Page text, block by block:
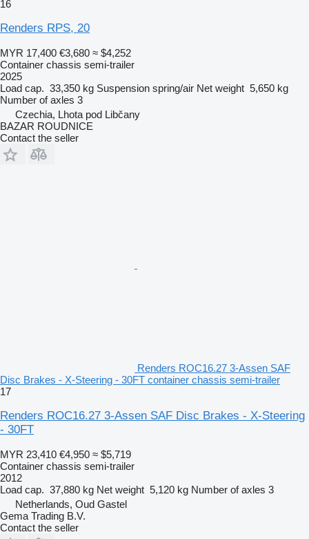
16
Renders RPS, 20
MYR 17,400 €3,680 ≈ $4,252
Container chassis semi-trailer
2025
Load cap. 33,350 kg Suspension spring/air Net weight 5,650 kg
Number of axles 3
Czechia, Lhota pod Libčany
BAZAR ROUDNICE
Contact the seller
Renders ROC16.27 3-Assen SAF
Disc Brakes - X-Steering - 30FT container chassis semi-trailer
17
Renders ROC16.27 3-Assen SAF Disc Brakes - X-Steering
- 30FT
MYR 23,410 €4,950 ≈ $5,719
Container chassis semi-trailer
2012
Load cap. 37,880 kg Net weight 5,120 kg Number of axles 3
Netherlands, Oud Gastel
Gema Trading B.V.
Contact the seller